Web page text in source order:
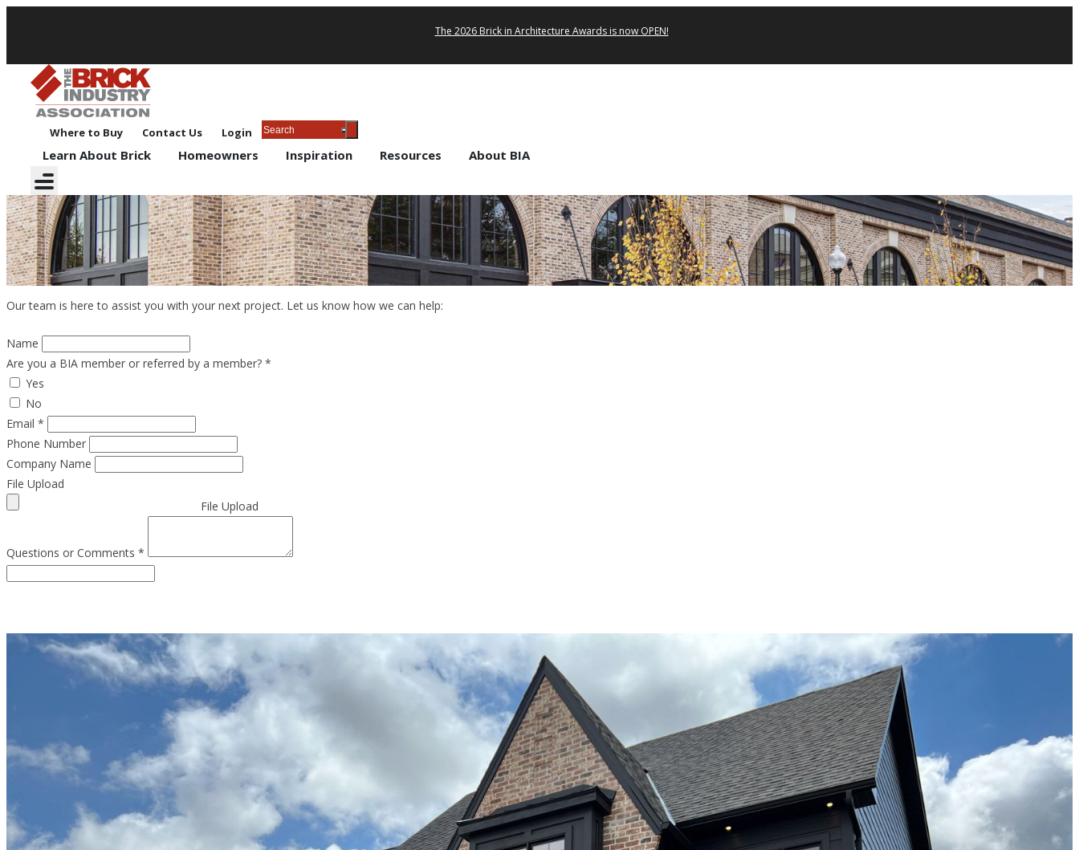
The 2026 Brick in Architecture Awards is now OPEN!
Where to Buy Contact Us Login
Learn About Brick Homeowners Inspiration Resources About BIA
Contact Us
Our team is here to assist you with your next project. Let us know how we can help:
Name
Are you a BIA member or referred by a member? *
Yes
No
Email *
Phone Number
Company Name
File Upload
File Upload
Questions or Comments *